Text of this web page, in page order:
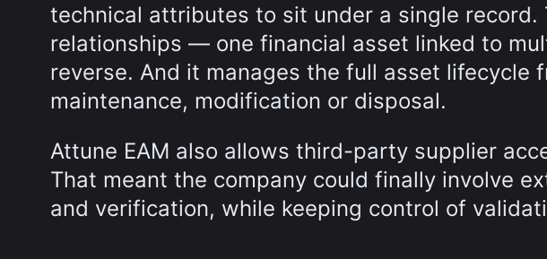
technical attributes to sit under a single
relationships — one financial asset linked to
reverse. And it manages the full asset lifecycle
maintenance, modification or disposal.
Attune EAM also allows third-party supplier
That meant the company could finally involve
and verification, while keeping control of